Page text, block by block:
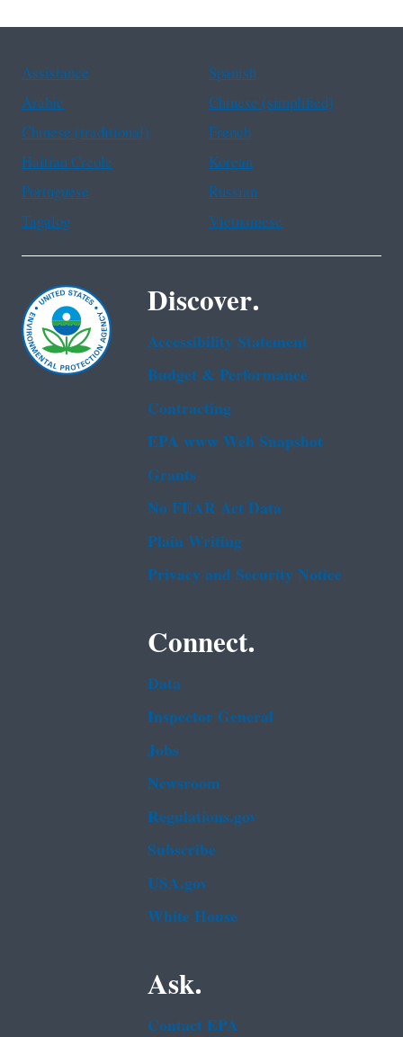
Assistance
Spanish
Arabic
Chinese (simplified)
Chinese (traditional)
French
Haitian Creole
Korean
Portuguese
Russian
Tagalog
Vietnamese
Discover.
Accessibility Statement
Budget & Performance
Contracting
EPA www Web Snapshot
Grants
No FEAR Act Data
Plain Writing
Privacy and Security Notice
Connect.
Data
Inspector General
Jobs
Newsroom
Regulations.gov
Subscribe
USA.gov
White House
Ask.
Contact EPA